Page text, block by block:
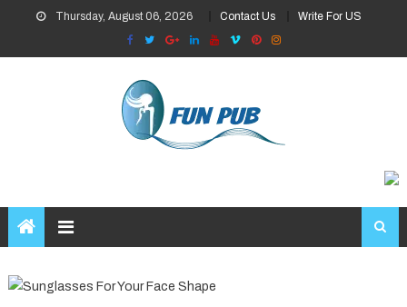
content
Thursday, August 06, 2026 Contact Us Write For US